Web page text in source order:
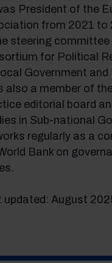
President of the
from 2021 to
steering
for Political
Government
also a member of
editorial board
in Sub-national
regularly as a
Bank on
updated: August